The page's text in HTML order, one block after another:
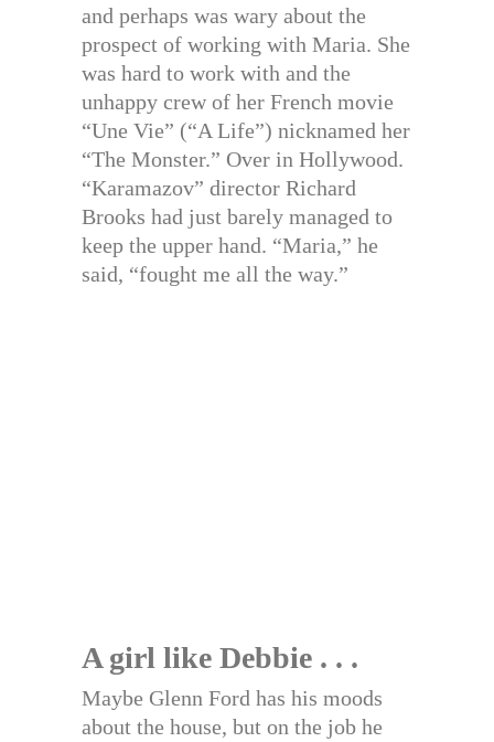
and perhaps was wary about the
prospect of working with Maria. She
was hard to work with and the
unhappy crew of her French movie
“Une Vie” (“A Life”) nicknamed her
“The Monster.” Over in Hollywood.
“Karamazov” director Richard
Brooks had just barely managed to
keep the upper hand. “Maria,” he
said, “fought me all the way.”
A girl like Debbie . . .
Maybe Glenn Ford has his moods
about the house, but on the job he